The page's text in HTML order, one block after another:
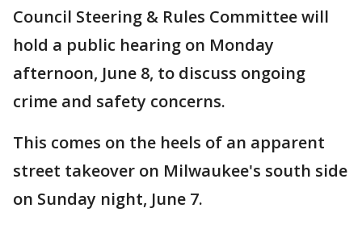
Council Steering & Rules Committee will
hold a public hearing on Monday
afternoon, June 8, to discuss ongoing
crime and safety concerns.
This comes on the heels of an apparent
street takeover on Milwaukee's south side
on Sunday night, June 7.